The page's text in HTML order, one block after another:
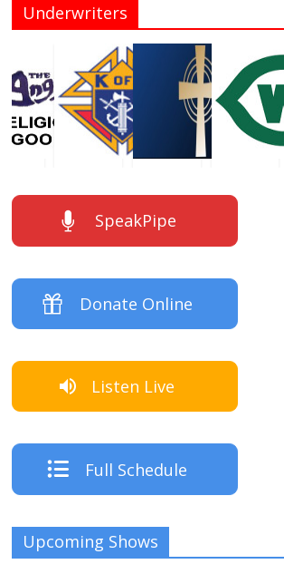
Underwriters
SpeakPipe
Donate Online
Listen Live
Full Schedule
Upcoming Shows